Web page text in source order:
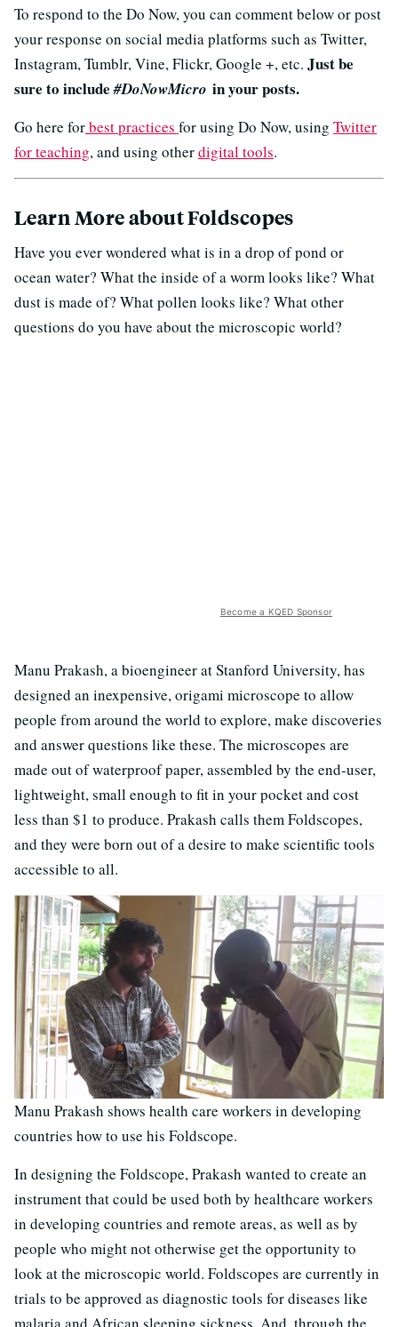
To respond to the Do Now, you can comment below or post
your response on social media platforms such as Twitter,
Instagram, Tumblr, Vine, Flickr, Google +, etc. Just be
sure to include#DoNowMicro in your posts.
Go here forbest practices for using Do Now, using Twitter
for teaching, and using otherdigital tools.
Learn More about Foldscopes
Have you ever wondered what is in a drop of pond or
ocean water? What the inside of a worm looks like? What
dust is made of? What pollen looks like? What other
questions do you have about the microscopic world?
Become a KQED Sponsor
Manu Prakash, a bioengineer at Stanford University, has
designed an inexpensive, origami microscope to allow
people from around the world to explore, make discoveries
and answer questions like these. The microscopes are
made out of waterproof paper, assembled by the end-user,
lightweight, small enough to fit in your pocket and cost
less than $1 to produce. Prakash calls them Foldscopes,
and they were born out of a desire to make scientific tools
accessible to all.
Manu Prakash shows health care workers in developing
countries how to use his Foldscope.
In designing the Foldscope, Prakash wanted to create an
instrument that could be used both by healthcare workers
in developing countries and remote areas, as well as by
people who might not otherwise get the opportunity to
look at the microscopic world. Foldscopes are currently in
trials to be approved as diagnostic tools for diseases like
malaria and African sleeping sickness. And, through the